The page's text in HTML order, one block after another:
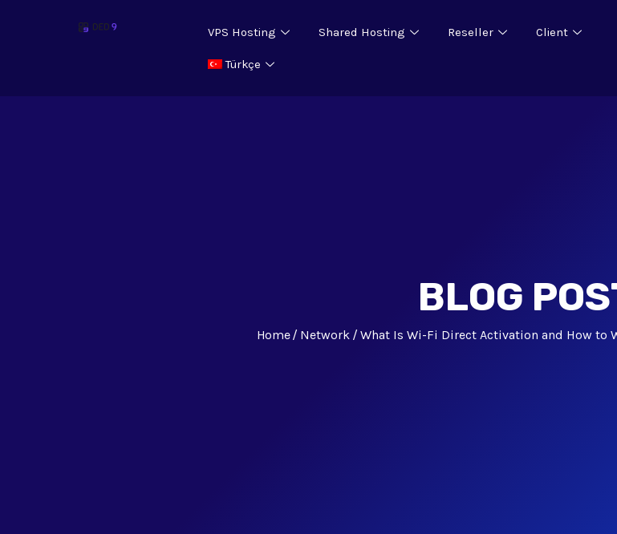
VPS Hosting Shared Hosting Reseller Client
Türkçe
BLOG
Home Network What Is Wi-Fi Direct Activation and How to